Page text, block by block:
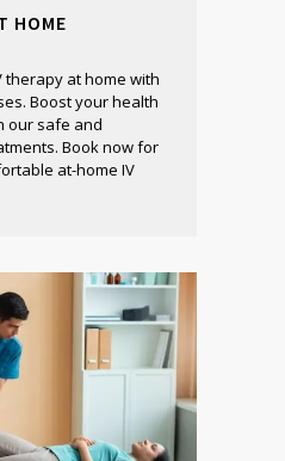
HOME
therapy at home with
Boost your health
our safe and
Book now for
at-home IV